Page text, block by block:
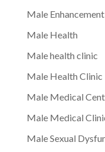
Male
Male Health
Male health clinic
Male Health
Male Medical
Male Medical
Male Sexual